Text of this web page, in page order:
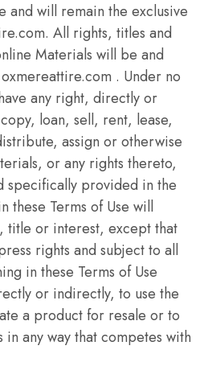
and will remain the exclusive
All rights, titles and
Materials will be and
. Under no
any right, directly or
loan, sell, rent, lease,
assign or otherwise
or any rights thereto,
specifically provided in the
these Terms of Use will
title or interest, except that
rights and subject to all
in these Terms of Use
or indirectly, to use the
a product for resale or to
any way that competes with